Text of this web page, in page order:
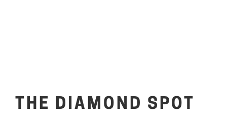
THE DIAMOND SPOT